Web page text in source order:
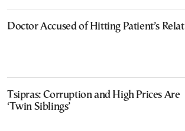
Doctor Accused of Hitting Patient’s
Tsipras: Corruption and High Prices Are
‘Twin Siblings’